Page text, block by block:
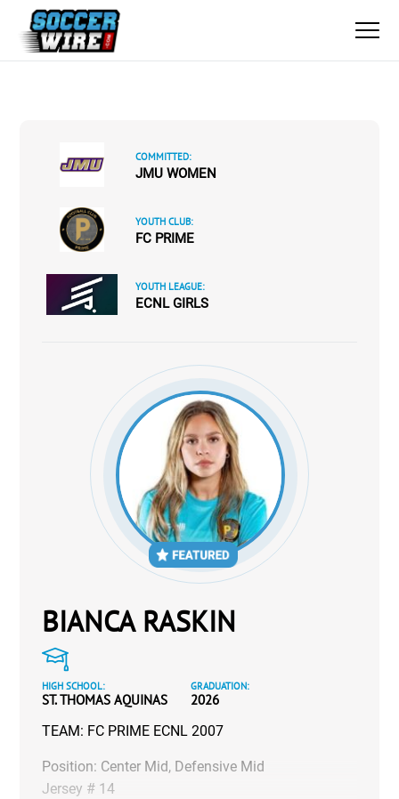
COMMITTED:
JMU WOMEN
YOUTH CLUB:
FC PRIME
YOUTH LEAGUE:
ECNL GIRLS
BIANCA RASKIN
HIGH SCHOOL:
ST. THOMAS AQUINAS
GRADUATION:
2026
TEAM: FC PRIME ECNL 2007
Position: Center Mid, Defensive Mid
Jersey # 14